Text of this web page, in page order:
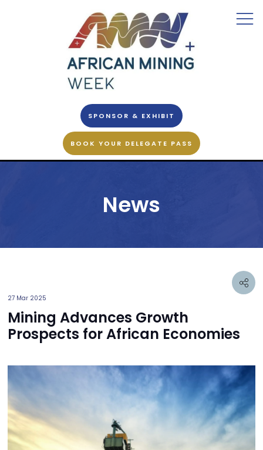
SPONSOR & EXHIBIT
BOOK YOUR DELEGATE PASS
News
27 Mar 2025
Mining Advances Growth
Prospects for African Economies